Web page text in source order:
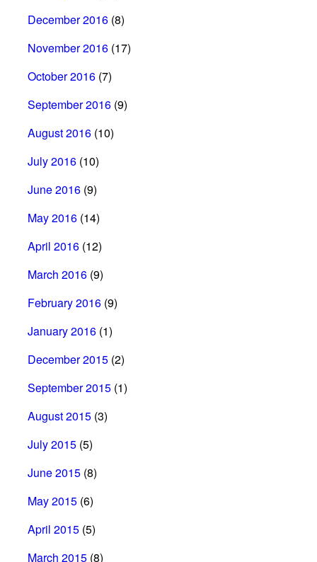
December 2016 (8)
November 2016 (17)
October 2016 (7)
September 2016 (9)
August 2016 (10)
July 2016 (10)
June 2016 (9)
May 2016 (14)
April 2016 (12)
March 2016 (9)
February 2016 (9)
January 2016 (1)
December 2015 (2)
September 2015 (1)
August 2015 (3)
July 2015 (5)
June 2015 (8)
May 2015 (6)
April 2015 (5)
March 2015 (8)